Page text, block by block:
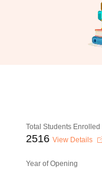
Total Students Enrolled
2516 View Details
Year of Opening